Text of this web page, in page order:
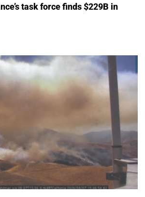
task force finds $229B in